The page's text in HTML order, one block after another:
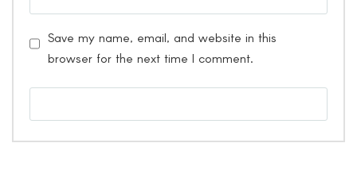
Save my name, email, and website in this
browser for the next time I comment.